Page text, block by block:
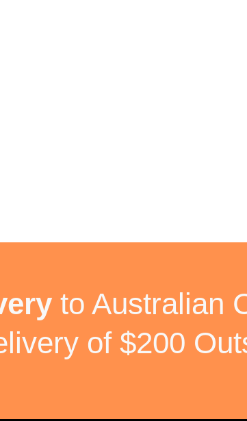
to Australian
of $200